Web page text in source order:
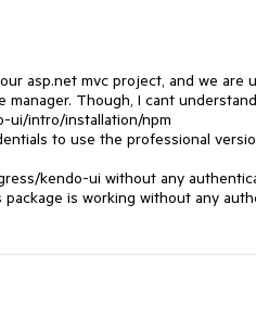
asp.net mvc project, and we are
manager. Though, I cant
ui/intro/installation/npm
to use the professional
kendo-ui without any
is working without any